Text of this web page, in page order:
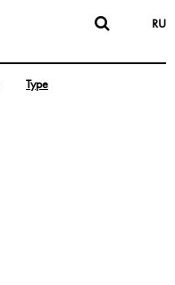
RU
Type